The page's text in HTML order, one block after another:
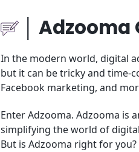
│
In the modern world, digital
but it can be tricky and time-
Facebook marketing, and
Enter Adzooma. Adzooma is
simplifying the world of
But is Adzooma right for